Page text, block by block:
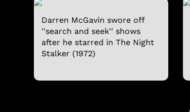
Darren McGavin swore off
''search and seek'' shows
after he starred in The Night
Stalker (1972)